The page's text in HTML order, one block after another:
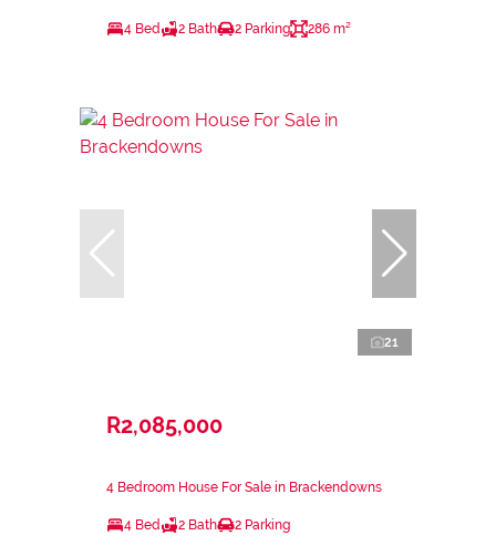
4 Bed 2 Bath 2 Parking 286 m²
21
R2,085,000
4 Bedroom House For Sale in Brackendowns
4 Bed 2 Bath 2 Parking